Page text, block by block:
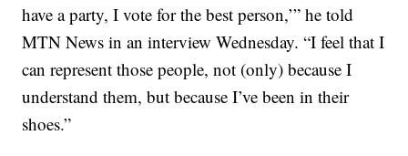
have a party, I vote for the best person,’” he told
MTN News in an interview Wednesday. “I feel that I
can represent those people, not (only) because I
understand them, but because I’ve been in their
shoes.”